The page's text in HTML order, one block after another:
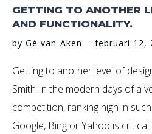
GETTING TO ANOTHER
AND FUNCTIONALITY.
byGé van Aken februari 12,
Getting to another level of
Smith In the modern days of a
competition, ranking high in
Google, Bing or Yahoo is